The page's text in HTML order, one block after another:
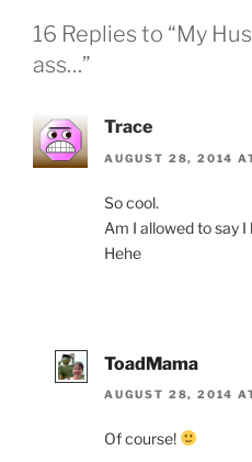
16 Replies to “My
ass…”
Trace
AUGUST 28, 2014
So cool.
Am I allowed to say I
Hehe
ToadMama
AUGUST 28, 2014
Of course!